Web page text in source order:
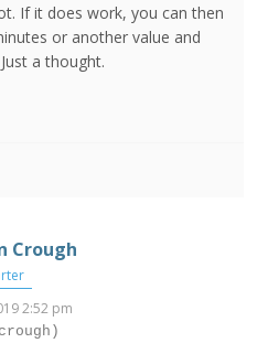
If it does work, you can then
or another value and
a thought.
Crough
2:52 pm